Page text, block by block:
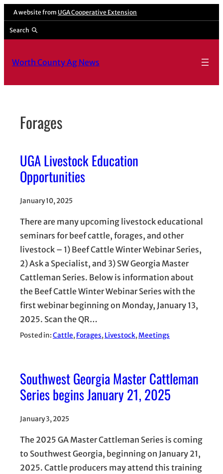
Skip
content
A website from UGA Cooperative Extension
Search
Worth County Ag News
Forages
UGA Livestock Education
Opportunities
January 10, 2025
There are many upcoming livestock educational
seminars for beef cattle, forages, and other
livestock – 1) Beef Cattle Winter Webinar Series,
2) Ask a Specialist, and 3) SW Georgia Master
Cattleman Series. Below is information about
the Beef Cattle Winter Webinar Series with the
first webinar beginning on Monday, January 13,
2025. Scan the QR…
Posted in:Cattle, Forages, Livestock, Meetings
Southwest Georgia Master Cattleman
Series begins January 21, 2025
January 3, 2025
The 2025 GA Master Cattleman Series is coming
to Southwest Georgia, beginning on January 21,
2025. Cattle producers may attend this training